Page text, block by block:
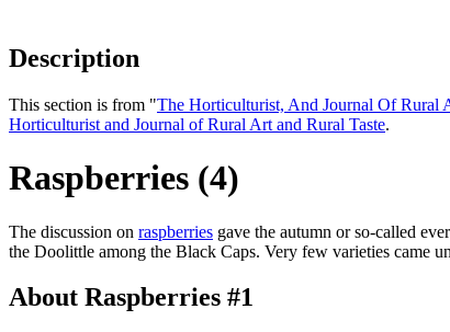
Description
This section is from "The Horticulturist, And Journal Of Rural
Horticulturist and Journal of Rural Art and Rural Taste.
Raspberries (4)
The discussion on raspberries gave the autumn or so-called
the Doolittle among the Black Caps. Very few varieties came
About Raspberries #1